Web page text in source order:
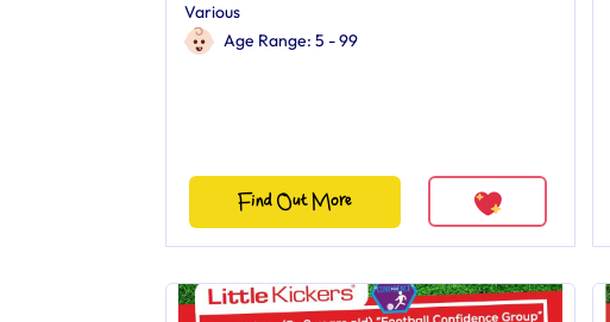
Various
Age Range: 5 - 99
Find Out More